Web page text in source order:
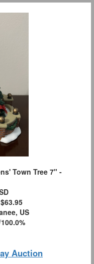
Town Tree 7" -
$63.95
US
100.0%
Auction